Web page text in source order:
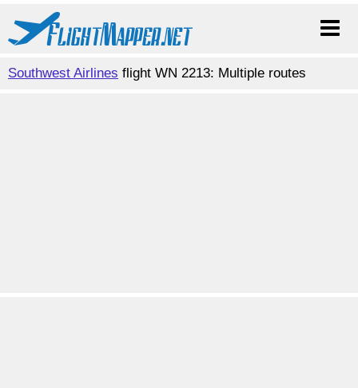
Southwest Airlines flight WN 2213: Multiple routes